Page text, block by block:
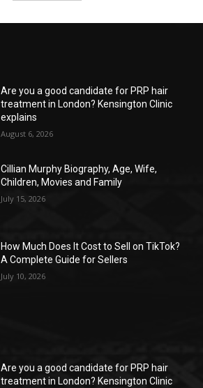
Are you a good candidate for PRP hair
treatment in London? Kensington Clinic
explains
August 6, 2026
Cillian Murphy Biography, Age, Wife,
Children, Movies and Family
July 15, 2026
How Much Does It Cost to Sell on TikTok?
A Complete Guide for Sellers
July 10, 2026
Are you a good candidate for PRP hair
treatment in London? Kensington Clinic